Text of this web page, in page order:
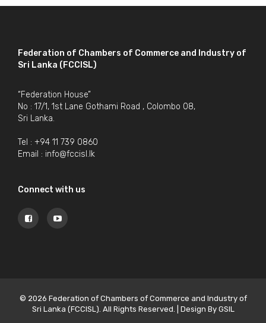
Federation of Chambers of Commerce and Industry of
Sri Lanka (FCCISL)
“Federation House”
No : 17/1, 1st Lane Gothami Road , Colombo 08,
Sri Lanka.
Tel : +94 11 739 0860
Email : info@fccisl.lk
Connect with us
© 2026 Federation of Chambers of Commerce and Industry of
Sri Lanka (FCCISL). All Rights Reserved. | Design By GSIL